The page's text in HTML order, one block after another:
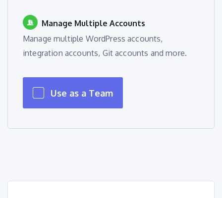
Manage Multiple Accounts
Manage multiple WordPress accounts,
integration accounts, Git accounts and more.
Use as a Team